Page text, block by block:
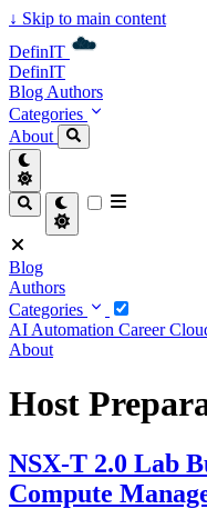
↓ Skip to main content
DefinIT
DefinIT
Blog Authors
Categories
About
Blog
Authors
Categories
AI Automation Career
About
Host
NSX-T 2.0 Lab
Compute